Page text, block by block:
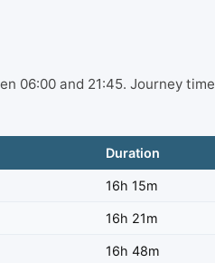
and 21:45. Journey
Duration
16h 15m
16h 21m
16h 48m